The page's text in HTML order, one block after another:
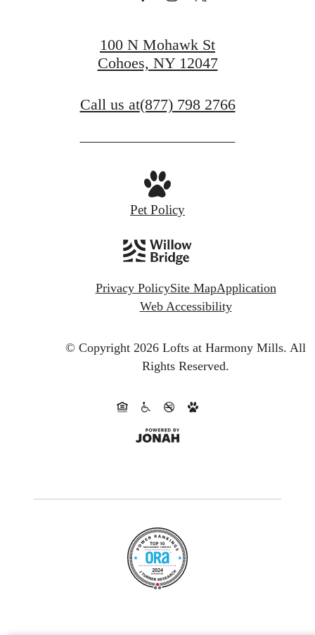
100 N Mohawk St
Cohoes, NY 12047
Call us at(877) 798 2766
Pet Policy
Privacy PolicySite MapApplication
Web Accessibility
© Copyright 2026 Lofts at Harmony Mills. All
Rights Reserved.